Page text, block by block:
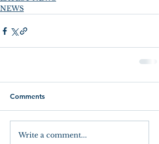
NEWS
Comments
Write a comment...